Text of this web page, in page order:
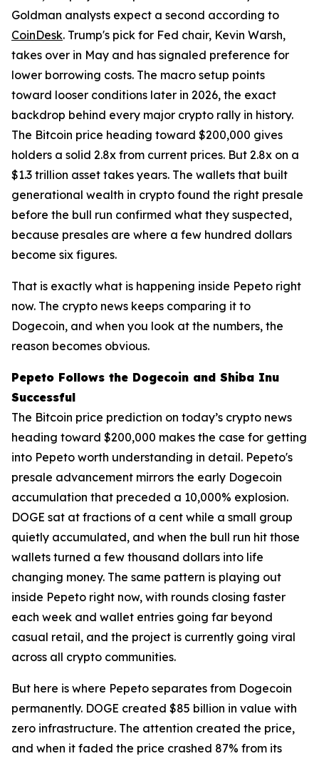
Goldman analysts expect a second according to
CoinDesk. Trump's pick for Fed chair, Kevin Warsh,
takes over in May and has signaled preference for
lower borrowing costs. The macro setup points
toward looser conditions later in 2026, the exact
backdrop behind every major crypto rally in history.
The Bitcoin price heading toward $200,000 gives
holders a solid 2.8x from current prices. But 2.8x on a
$1.3 trillion asset takes years. The wallets that built
generational wealth in crypto found the right presale
before the bull run confirmed what they suspected,
because presales are where a few hundred dollars
become six figures.
That is exactly what is happening inside Pepeto right
now. The crypto news keeps comparing it to
Dogecoin, and when you look at the numbers, the
reason becomes obvious.
Pepeto Follows the Dogecoin and Shiba Inu
Successful
The Bitcoin price prediction on today’s crypto news
heading toward $200,000 makes the case for getting
into Pepeto worth understanding in detail. Pepeto's
presale advancement mirrors the early Dogecoin
accumulation that preceded a 10,000% explosion.
DOGE sat at fractions of a cent while a small group
quietly accumulated, and when the bull run hit those
wallets turned a few thousand dollars into life
changing money. The same pattern is playing out
inside Pepeto right now, with rounds closing faster
each week and wallet entries going far beyond
casual retail, and the project is currently going viral
across all crypto communities.
But here is where Pepeto separates from Dogecoin
permanently. DOGE created $85 billion in value with
zero infrastructure. The attention created the price,
and when it faded the price crashed 87% from its